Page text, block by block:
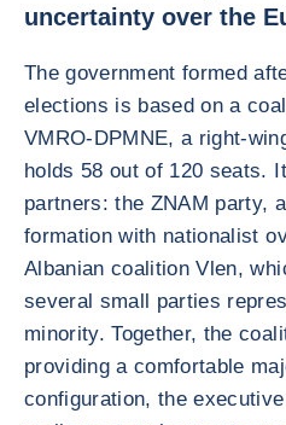
uncertainty over the
The government formed
elections is based on a
VMRO-DPMNE, a right-
holds 58 out of 120 seats.
partners: the ZNAM party,
formation with nationalist
Albanian coalition Vlen,
several small parties
minority. Together, the
providing a comfortable
configuration, the